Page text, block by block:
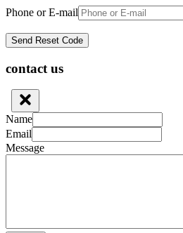
Phone or E-mail
contact us
Name
Email
Message